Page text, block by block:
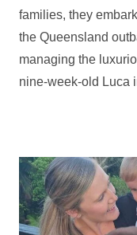
families, they
the Queensland
managing the
nine-week-old Luca